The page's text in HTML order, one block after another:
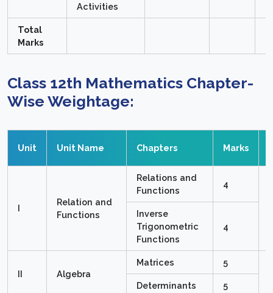
Activities
Total
Marks
Class 12th Mathematics Chapter-
Wise Weightage:
Unit Unit Name Chapters Marks
I
Relation and
Functions
Relations and
Functions
4
Inverse
Trigonometric
Functions
4
II Algebra
Matrices
5
Determinants
5